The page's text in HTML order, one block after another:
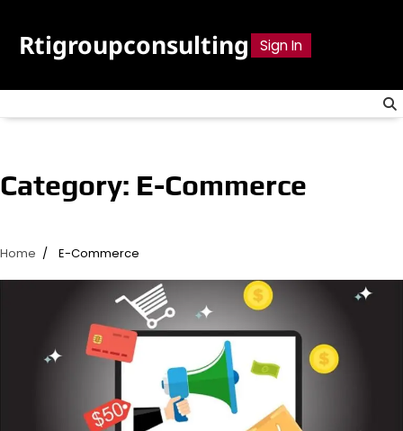
content
Rtigroupconsulting Sign In
Category: E-Commerce
Home E-Commerce